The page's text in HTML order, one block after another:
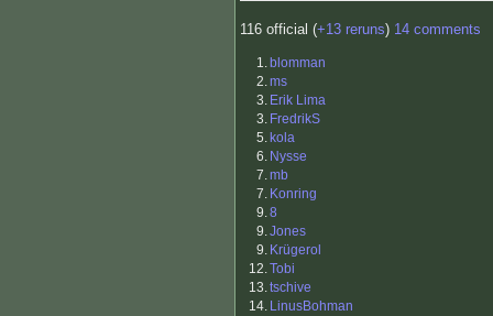
116 official (+13 reruns) 14 comments
1. blomman
2.ms
3. Erik Lima
3. FredrikS
5. kola
6. Nysse
7.mb
7. Konring
9.8
9.Jones
9. Krügerol
12.Tobi
13.tschive
14. LinusBohman